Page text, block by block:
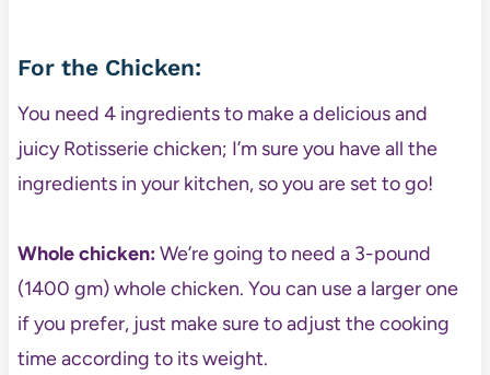
For the Chicken:
You need 4 ingredients to make a delicious and
juicy Rotisserie chicken; I’m sure you have all the
ingredients in your kitchen, so you are set to go!
Whole chicken:We’re going to need a 3-pound
(1400 gm) whole chicken. You can use a larger one
if you prefer, just make sure to adjust the cooking
time according to its weight.